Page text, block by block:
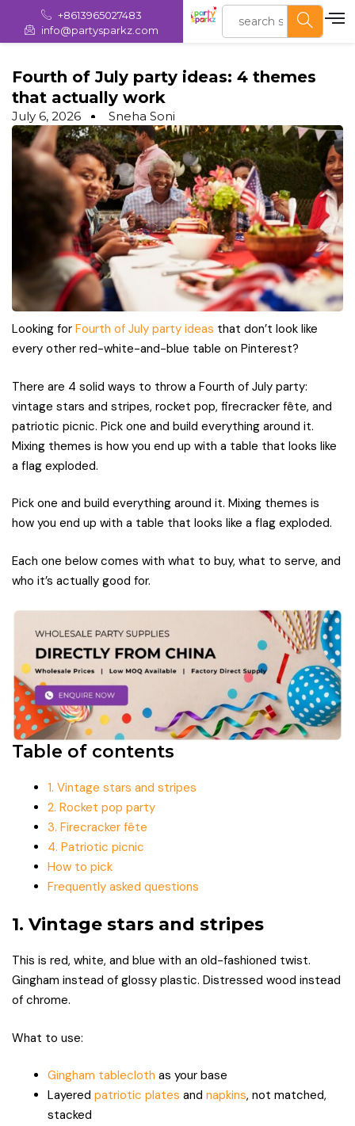
+8613965027483
info@partysparkz.com
Fourth of July party ideas: 4 themes
that actually work
July 6, 2026 Sneha Soni
Looking for Fourth of July party ideas that don’t look like
every other red-white-and-blue table on Pinterest?
There are 4 solid ways to throw a Fourth of July party:
vintage stars and stripes, rocket pop, firecracker fête, and
patriotic picnic. Pick one and build everything around it.
Mixing themes is how you end up with a table that looks like
a flag exploded.
Pick one and build everything around it. Mixing themes is
how you end up with a table that looks like a flag exploded.
Each one below comes with what to buy, what to serve, and
who it’s actually good for.
Table of contents
1. Vintage stars and stripes
2. Rocket pop party
3. Firecracker fête
4. Patriotic picnic
How to pick
Frequently asked questions
1. Vintage stars and stripes
This is red, white, and blue with an old-fashioned twist.
Gingham instead of glossy plastic. Distressed wood instead
of chrome.
What to use:
Gingham tablecloth as your base
Layered patriotic plates and napkins, not matched,
stacked